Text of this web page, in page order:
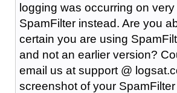
logging was occurring on
SpamFilter instead. Are you
certain you are using
and not an earlier version?
email us at support @
screenshot of your